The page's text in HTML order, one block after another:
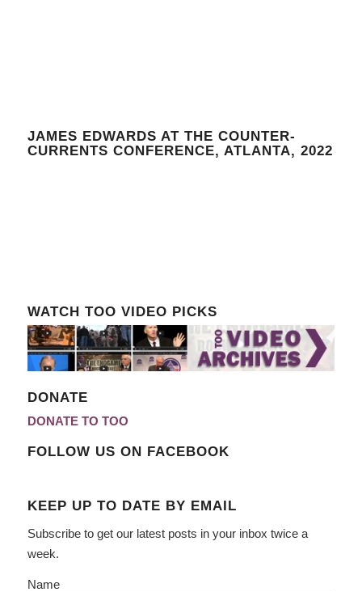
JAMES EDWARDS AT THE COUNTER-
CURRENTS CONFERENCE, ATLANTA, 2022
WATCH TOO VIDEO PICKS
DONATE
DONATE TO TOO
FOLLOW US ON FACEBOOK
KEEP UP TO DATE BY EMAIL
Subscribe to get our latest posts in your inbox twice a
week.
Name